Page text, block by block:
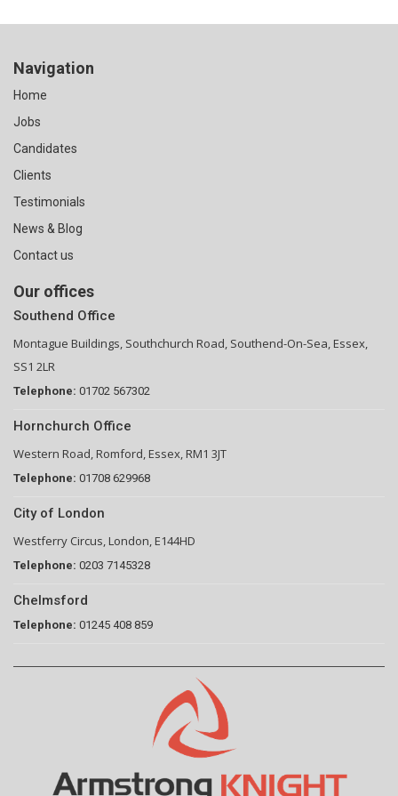
Navigation
Home
Jobs
Candidates
Clients
Testimonials
News & Blog
Contact us
Our offices
Southend Office
Montague Buildings, Southchurch Road, Southend-On-Sea, Essex,
SS1 2LR
Telephone: 01702 567302
Hornchurch Office
Western Road, Romford, Essex, RM1 3JT
Telephone: 01708 629968
City of London
Westferry Circus, London, E144HD
Telephone: 0203 7145328
Chelmsford
Telephone: 01245 408 859